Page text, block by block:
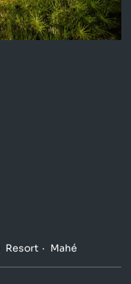
Resort Mahé